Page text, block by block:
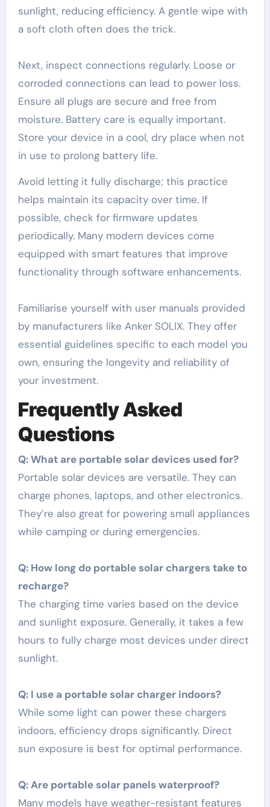
sunlight, reducing efficiency. A gentle wipe with
a soft cloth often does the trick.
Next, inspect connections regularly. Loose or
corroded connections can lead to power loss.
Ensure all plugs are secure and free from
moisture. Battery care is equally important.
Store your device in a cool, dry place when not
in use to prolong battery life.
Avoid letting it fully discharge; this practice
helps maintain its capacity over time. If
possible, check for firmware updates
periodically. Many modern devices come
equipped with smart features that improve
functionality through software enhancements.
Familiarise yourself with user manuals provided
by manufacturers like Anker SOLIX. They offer
essential guidelines specific to each model you
own, ensuring the longevity and reliability of
your investment.
Frequently Asked
Questions
Q: What are portable solar devices used for?
Portable solar devices are versatile. They can
charge phones, laptops, and other electronics.
They’re also great for powering small appliances
while camping or during emergencies.
Q: How long do portable solar chargers take to
recharge?
The charging time varies based on the device
and sunlight exposure. Generally, it takes a few
hours to fully charge most devices under direct
sunlight.
Q: I use a portable solar charger indoors?
While some light can power these chargers
indoors, efficiency drops significantly. Direct
sun exposure is best for optimal performance.
Q: Are portable solar panels waterproof?
Many models have weather-resistant features